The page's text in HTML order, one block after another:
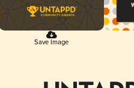
Save Image